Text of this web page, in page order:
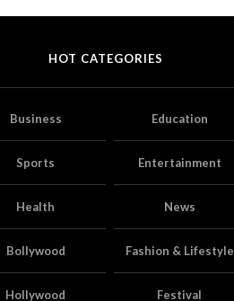
HOT CATEGORIES
Business Education
Sports Entertainment
Health News
Bollywood Fashion & Lifestyle
Hollywood Festival